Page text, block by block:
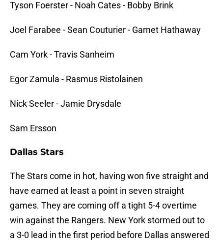
Tyson Foerster - Noah Cates - Bobby Brink
Joel Farabee - Sean Couturier - Garnet Hathaway
Cam York - Travis Sanheim
Egor Zamula - Rasmus Ristolainen
Nick Seeler - Jamie Drysdale
Sam Ersson
Dallas Stars
The Stars come in hot, having won five straight and
have earned at least a point in seven straight
games. They are coming off a tight 5-4 overtime
win against the Rangers. New York stormed out to
a 3-0 lead in the first period before Dallas answered